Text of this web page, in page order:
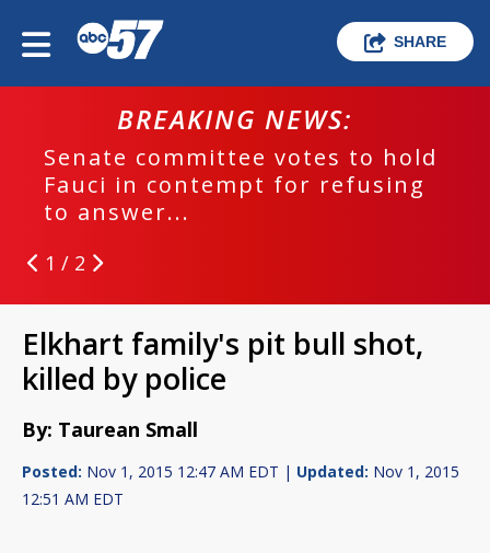
SHARE
BREAKING NEWS:
Senate committee votes to hold
Fauci in contempt for refusing
to answer...
1 / 2
Elkhart family's pit bull shot,
killed by police
By: Taurean Small
Posted: Nov 1, 2015 12:47 AM EDT | Updated: Nov 1, 2015
12:51 AM EDT